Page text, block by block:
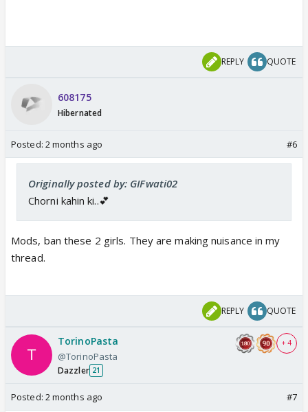
REPLY QUOTE
608175
Hibernated
Posted: 2 months ago #6
Originally posted by: GIFwati02
Chorni kahin ki..💕
Mods, ban these 2 girls. They are makingnuisancein my
thread.
REPLY QUOTE
TorinoPasta
@TorinoPasta
Dazzler 21
+ 4
Posted: 2 months ago #7